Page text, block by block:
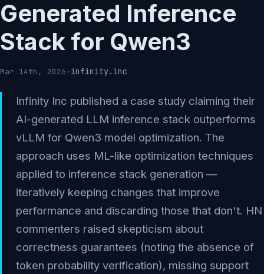
Generated Inference
Stack for Qwen3
Mar 14th, 2026 · infinity.inc
Infinity Inc published a case study claiming their
AI-generated LLM inference stack outperforms
vLLM for Qwen3 model optimization. The
approach uses ML-like optimization techniques
applied to inference stack generation —
iteratively keeping changes that improve
performance and discarding those that don't. HN
commenters raised skepticism about
correctness guarantees (noting the absence of
token probability verification), missing support